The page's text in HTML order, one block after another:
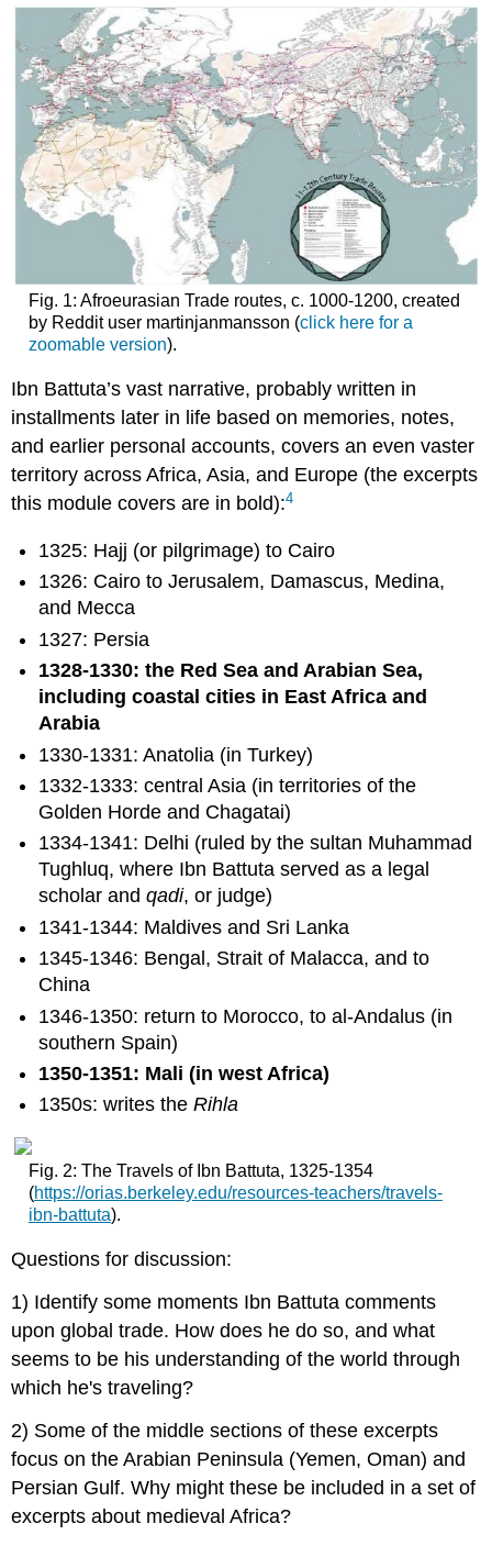
Fig. 1: Afroeurasian Trade routes, c. 1000-1200, created
by Reddit user martinjanmansson (click here for a
zoomable version).
Ibn Battuta’s vast narrative, probably written in
installments later in life based on memories, notes,
and earlier personal accounts, covers an even vaster
territory across Africa, Asia, and Europe (the excerpts
this module covers are in bold):4
1325: Hajj (or pilgrimage) to Cairo
1326: Cairo to Jerusalem, Damascus, Medina,
and Mecca
1327: Persia
1328-1330: the Red Sea and Arabian Sea,
including coastal cities in East Africa and
Arabia
1330-1331: Anatolia (in Turkey)
1332-1333: central Asia (in territories of the
Golden Horde and Chagatai)
1334-1341: Delhi (ruled by the sultan Muhammad
Tughluq, where Ibn Battuta served as a legal
scholar andqadi, or judge)
1341-1344: Maldives and Sri Lanka
1345-1346: Bengal, Strait of Malacca, and to
China
1346-1350: return to Morocco, to al-Andalus (in
southern Spain)
1350-1351: Mali (in west Africa)
1350s: writes theRihla
Fig. 2: The Travels of Ibn Battuta, 1325-1354
(https://orias.berkeley.edu/resources-teachers/travels-
ibn-battuta).
Questions for discussion:
1) Identify some moments Ibn Battuta comments
upon global trade. How does he do so, and what
seems to be his understanding of the world through
which he's traveling?
2) Some of the middle sections of these excerpts
focus on the Arabian Peninsula (Yemen, Oman) and
Persian Gulf. Why might these be included in a set of
excerpts about medieval Africa?